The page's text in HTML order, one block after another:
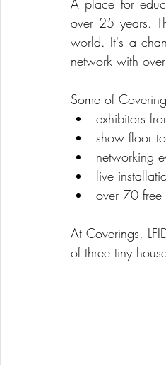
A place for
over 25 years.
world. It's a
network with
Some of
exhibitors
show floor
networking
live
over 70 free
At Coverings,
of three tiny